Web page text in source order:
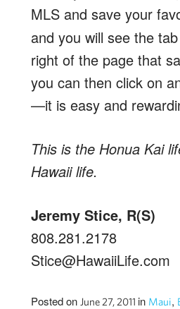
MLS and save your
and you will see the
right of the page that
you can then click on
—it is easy and
This is the Honua Kai
Hawaii life.
Jeremy Stice, R(S)
808.281.2178
Stice@HawaiiLife.com
Posted on June 27, 2011 in Maui,